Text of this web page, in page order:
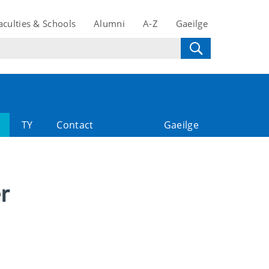
& Schools Alumni A-Z Gaeilge
TY Contact Gaeilge